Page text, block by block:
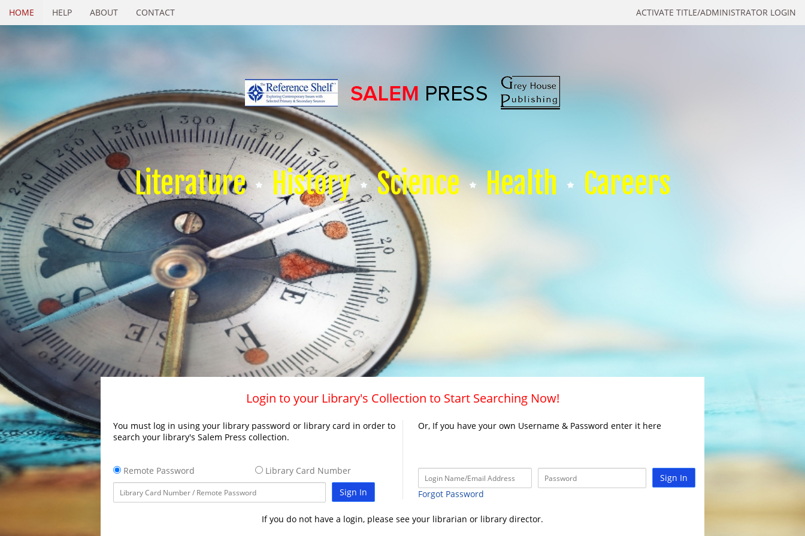
ACTIVATE TITLE/ADMINISTRATOR LOGIN
HOME HELP ABOUT CONTACT
Literature History Science Health Careers
Login to your Library's Collection to Start Searching Now!
You must log in using your library password or library card in order to
search your library's Salem Press collection.
Remote Password
Library Card Number
Sign In
Or, If you have your own Username & Password enter it here
Sign In
Forgot Password
If you do not have a login, please see your librarian or library director.